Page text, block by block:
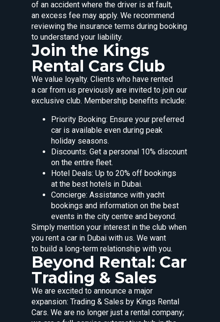
of an accident where the driver is at fault,
an excess fee may apply. We recommend
reviewing the insurance terms during booking
to understand your liability.
Join the Kings
Rental Cars Club
We value loyalty. Clients who have rented
a car from us previously are invited to join our
exclusive club. Membership benefits include:
Priority Booking: Ensure your preferred
car is available even during peak
holiday seasons.
Discounts: Get a personal 10% discount
on the entire fleet.
Hotel Deals: Up to 20% off bookings
at the best hotels in Dubai.
Concierge: Assistance with yacht
bookings and information on the best
events in the city centre and beyond.
Simply mention your interest in the club when
you rent a car in Dubai with us. We want
to build a long-term relationship with you.
Beyond Rental: Car
Trading & Sales
We are excited to announce a major
expansion: Trading & Sales by Kings Rental
Cars. We are no longer just a rental company;